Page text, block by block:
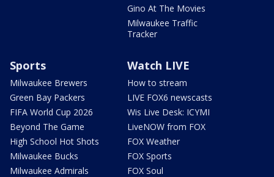
Gino At The Movies
Milwaukee Traffic
Tracker
Sports
Milwaukee Brewers
Green Bay Packers
FIFA World Cup 2026
Beyond The Game
High School Hot Shots
Milwaukee Bucks
Milwaukee Admirals
Watch LIVE
How to stream
LIVE FOX6 newscasts
Wis Live Desk: ICYMI
LiveNOW from FOX
FOX Weather
FOX Sports
FOX Soul